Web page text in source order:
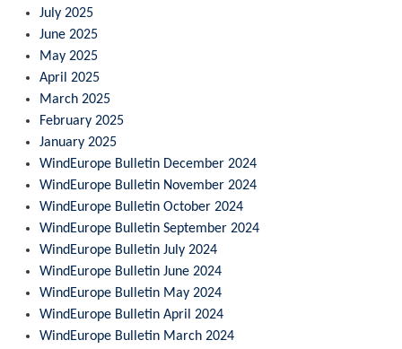
July 2025
June 2025
May 2025
April 2025
March 2025
February 2025
January 2025
WindEurope Bulletin December 2024
WindEurope Bulletin November 2024
WindEurope Bulletin October 2024
WindEurope Bulletin September 2024
WindEurope Bulletin July 2024
WindEurope Bulletin June 2024
WindEurope Bulletin May 2024
WindEurope Bulletin April 2024
WindEurope Bulletin March 2024